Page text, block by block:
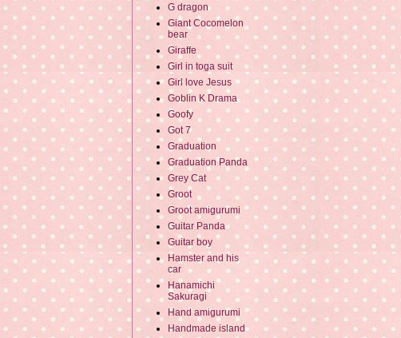
G dragon
Giant Cocomelon
bear
Giraffe
Girl in toga suit
Girl love Jesus
Goblin K Drama
Goofy
Got 7
Graduation
Graduation Panda
Grey Cat
Groot
Groot amigurumi
Guitar Panda
Guitar boy
Hamster and his
car
Hanamichi
Sakuragi
Hand amigurumi
Handmade island